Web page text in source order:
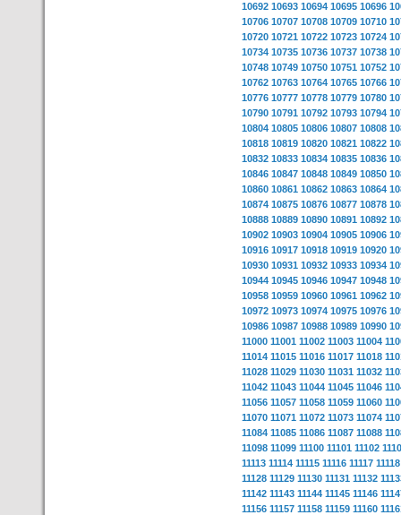
10692 10693 10694 10695 10696
10706 10707 10708 10709 10710
10720 10721 10722 10723 10724
10734 10735 10736 10737 10738
10748 10749 10750 10751 10752
10762 10763 10764 10765 10766
10776 10777 10778 10779 10780
10790 10791 10792 10793 10794
10804 10805 10806 10807 10808
10818 10819 10820 10821 10822
10832 10833 10834 10835 10836
10846 10847 10848 10849 10850
10860 10861 10862 10863 10864
10874 10875 10876 10877 10878
10888 10889 10890 10891 10892
10902 10903 10904 10905 10906
10916 10917 10918 10919 10920
10930 10931 10932 10933 10934
10944 10945 10946 10947 10948
10958 10959 10960 10961 10962
10972 10973 10974 10975 10976
10986 10987 10988 10989 10990
11000 11001 11002 11003 11004
11014 11015 11016 11017 11018
11028 11029 11030 11031 11032
11042 11043 11044 11045 11046
11056 11057 11058 11059 11060
11070 11071 11072 11073 11074
11084 11085 11086 11087 11088
11098 11099 11100 11101 11102
11113 11114 11115 11116 11117 11118
11128 11129 11130 11131 11132
11142 11143 11144 11145 11146
11156 11157 11158 11159 11160